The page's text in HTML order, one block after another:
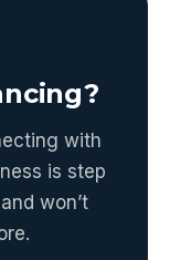
with
is step
won’t